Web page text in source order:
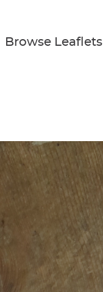
Browse Leaflets